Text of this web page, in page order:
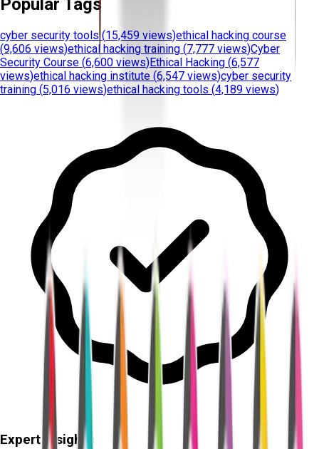
Popular Tags
cyber security tools(15,459 views)ethical hacking course
(9,606 views)ethical hacking training (7,777 views)Cyber
Security Course (6,600 views)Ethical Hacking (6,577
views)ethical hacking institute (6,547 views)cyber security
training (5,016 views)ethical hacking tools (4,189 views)
Expert Insights